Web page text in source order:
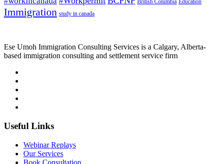
British Columbia Education
Immigration study in canada
Ese Umoh Immigration Consulting Services is a Calgary, Alberta-
based immigration consulting and settlement service firm
Useful Links
Webinar Replays
Our Services
Book Consultation